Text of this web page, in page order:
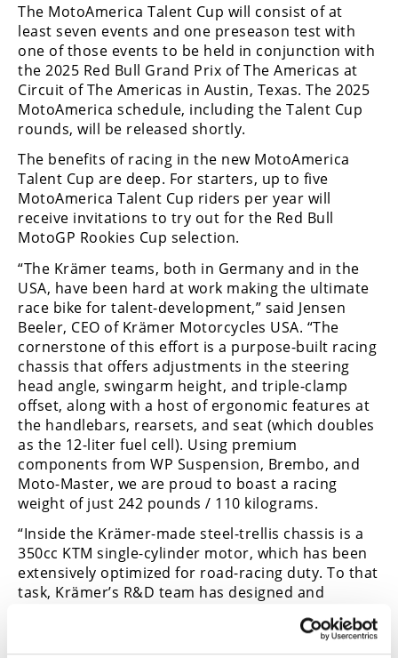
The MotoAmerica Talent Cup will consist of at
least seven events and one preseason test with
one of those events to be held in conjunction with
the 2025 Red Bull Grand Prix of The Americas at
Circuit of The Americas in Austin, Texas. The 2025
MotoAmerica schedule, including the Talent Cup
rounds, will be released shortly.
The benefits of racing in the new MotoAmerica
Talent Cup are deep. For starters, up to five
MotoAmerica Talent Cup riders per year will
receive invitations to try out for the Red Bull
MotoGP Rookies Cup selection.
“The Krämer teams, both in Germany and in the
USA, have been hard at work making the ultimate
race bike for talent-development,” said Jensen
Beeler, CEO of Krämer Motorcycles USA. “The
cornerstone of this effort is a purpose-built racing
chassis that offers adjustments in the steering
head angle, swingarm height, and triple-clamp
offset, along with a host of ergonomic features at
the handlebars, rearsets, and seat (which doubles
as the 12-liter fuel cell). Using premium
components from WP Suspension, Brembo, and
Moto-Master, we are proud to boast a racing
weight of just 242 pounds / 110 kilograms.
“Inside the Krämer-made steel-trellis chassis is a
350cc KTM single-cylinder motor, which has been
extensively optimized for road-racing duty. To that
task, Krämer’s R&D team has designed and
intake, an oversized throttle body with a ride-by-
wire throttle, and a Mectronik MKE5 racing ECU,